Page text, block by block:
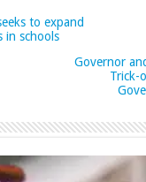
to expand
in schools
Governor
Trick-